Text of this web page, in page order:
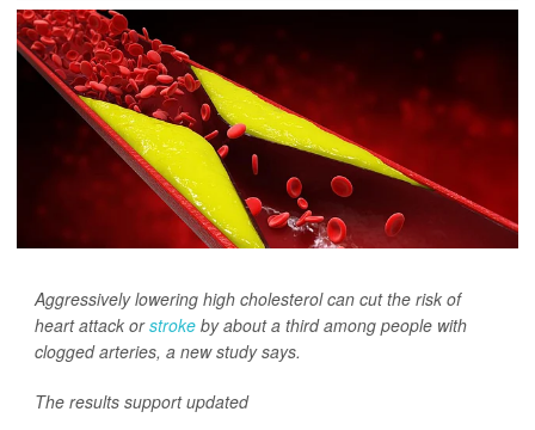
Aggressively lowering high cholesterol can cut the risk of
heart attack orstroke by about a third among people with
clogged arteries, a new study says.
The results support updated